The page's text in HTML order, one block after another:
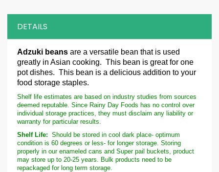
DETAILS
Adzuki beans are a versatile bean that is used
greatly in Asian cooking. This bean is great for one
pot dishes. This bean is a delicious addition to your
food storage staples.
Shelf life estimates are based on industry studies from sources
deemed reputable. Since Rainy Day Foods has no control over
individual storage practices, they must disclaim any liability or
warranty for particular results.
Shelf Life: Should be stored in cool dark place- optimum
condition is 60 degrees or less- for longer storage. Storing
properly in our enameled cans and Super pail buckets, product
may store up to 20-25 years. Bulk products need to be
repackaged for long term storage.